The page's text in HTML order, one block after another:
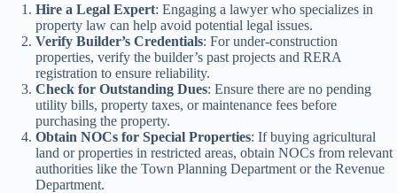
Hire a Legal Expert: Engaging a lawyer who specializes in
property law can help avoid potential legal issues.
Verify Builder’s Credentials: For under-construction
properties, verify the builder’s past projects and RERA
registration to ensure reliability.
Check for Outstanding Dues: Ensure there are no pending
utility bills, property taxes, or maintenance fees before
purchasing the property.
Obtain NOCs for Special Properties: If buying agricultural
land or properties in restricted areas, obtain NOCs from relevant
authorities like the Town Planning Department or the Revenue
Department.